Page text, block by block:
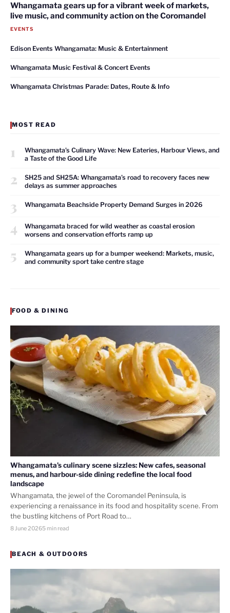
Whangamata gears up for a vibrant week of markets,
live music, and community action on the Coromandel
EVENTS
Edison Events Whangamata: Music & Entertainment
Whangamata Music Festival & Concert Events
Whangamata Christmas Parade: Dates, Route & Info
MOST READ
1
Whangamata’s Culinary Wave: New Eateries, Harbour Views, and
a Taste of the Good Life
2
SH25 and SH25A: Whangamata’s road to recovery faces new
delays as summer approaches
3 Whangamata Beachside Property Demand Surges in 2026
4
Whangamata braced for wild weather as coastal erosion
worsens and conservation efforts ramp up
5
Whangamata gears up for a bumper weekend: Markets, music,
and community sport take centre stage
FOOD & DINING
Whangamata’s culinary scene sizzles: New cafes, seasonal
menus, and harbour-side dining redefine the local food
landscape
Whangamata, the jewel of the Coromandel Peninsula, is
experiencing a renaissance in its food and hospitality scene. From
the bustling kitchens of Port Road to…
8 June 20265 min read
BEACH & OUTDOORS